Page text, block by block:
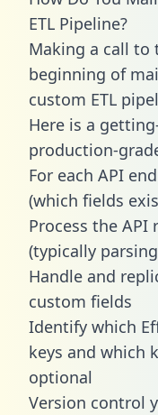
ETL Pipeline?
Making a call to
beginning of
custom ETL
Here is a
production-
For each API
(which fields
Process the API
(typically parsing
Handle and
custom fields
Identify which
keys and which
optional
Version control